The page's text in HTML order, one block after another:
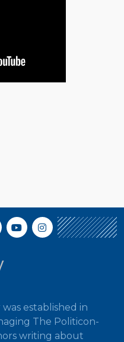
established in
The Politicon-
writing about